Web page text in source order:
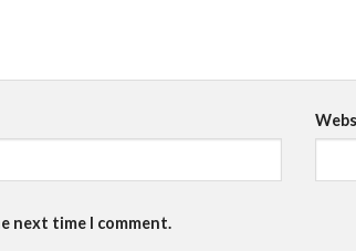
next time I comment.